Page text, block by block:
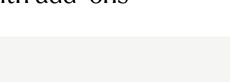
Try ourrelaxing massage